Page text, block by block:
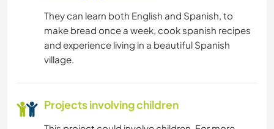
They can learn both English and Spanish, to
make bread once a week, cook spanish recipes
and experience living in a beautiful Spanish
village.
Projects involving children